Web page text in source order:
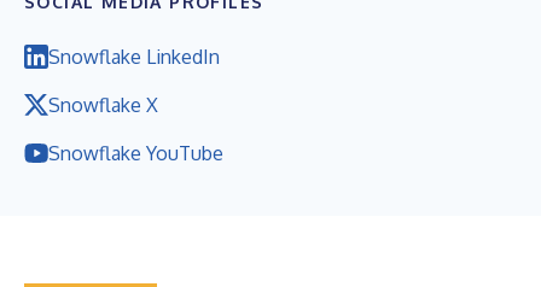
Snowflake LinkedIn
Snowflake X
Snowflake YouTube